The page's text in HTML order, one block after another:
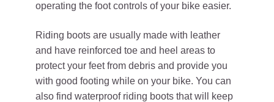
operating the foot controls of your bike easier.
Riding boots are usually made with leather
and have reinforced toe and heel areas to
protect your feet from debris and provide you
with good footing while on your bike. You can
also find waterproof riding boots that will keep